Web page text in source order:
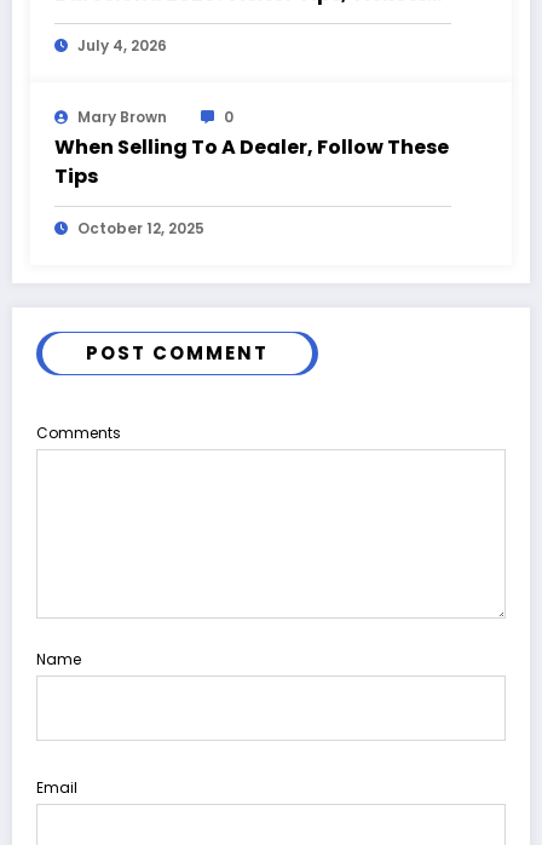
and Event Highlights
July 4, 2026
Mary Brown 0
When Selling To A Dealer, Follow These
Tips
October 12, 2025
POST COMMENT
Comments
Name
Email